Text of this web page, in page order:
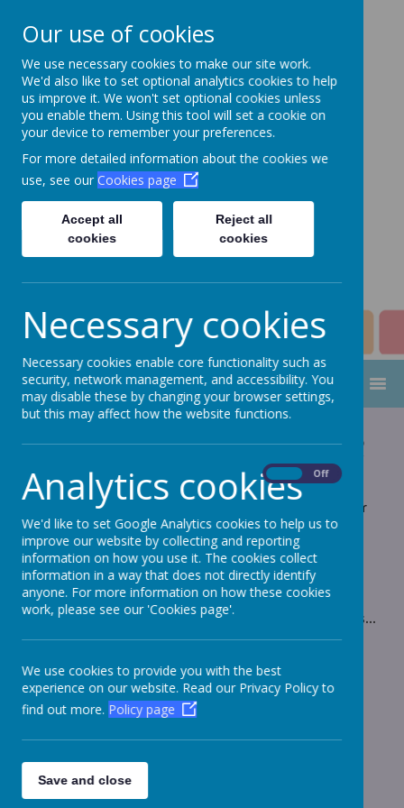
Aim High Academy
Trust
Change this strapline through
Manage > Settings > Site
Strapline!
MENU
Honister slate mine
Take a step back into the past and experience
what it would have been like to spend hour after hour
down the Honister Slate mine.
Please wait. It may take a little longer to load images...
Our use of cookies
We use necessary cookies to make our site work.
We'd also like to set optional analytics cookies to help
us improve it. We won't set optional cookies unless
you enable them. Using this tool will set a cookie on
your device to remember your preferences.
For more detailed information about the cookies we
use, see our Cookies page
Accept all
cookies
Reject all
cookies
Necessary cookies
Necessary cookies enable core functionality such as
security, network management, and accessibility. You
may disable these by changing your browser settings,
but this may affect how the website functions.
Analytics cookies Off
We'd like to set Google Analytics cookies to help us to
improve our website by collecting and reporting
information on how you use it. The cookies collect
information in a way that does not directly identify
anyone. For more information on how these cookies
work, please see our 'Cookies page'.
We use cookies to provide you with the best
experience on our website. Read our Privacy Policy to
find out more. Policy page
Save and close